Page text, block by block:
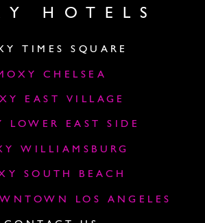
HOTELS
TIMES SQUARE
CHELSEA
EAST VILLAGE
LOWER EAST SIDE
WILLIAMSBURG
SOUTH BEACH
LOS ANGELES